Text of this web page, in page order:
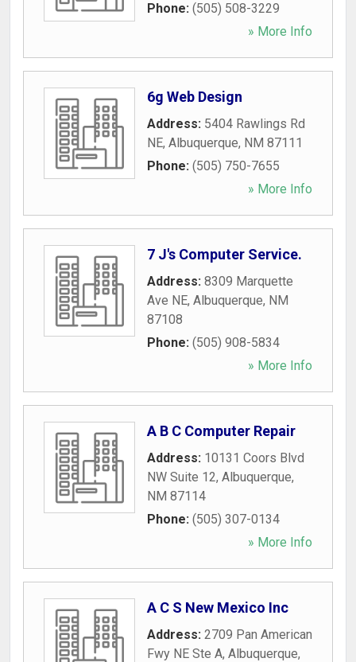
Phone: (505) 508-3229
» More Info
6g Web Design
Address: 5404 Rawlings Rd
NE, Albuquerque, NM 87111
Phone: (505) 750-7655
» More Info
7 J's Computer Service.
Address: 8309 Marquette
Ave NE, Albuquerque, NM
87108
Phone: (505) 908-5834
» More Info
A B C Computer Repair
Address: 10131 Coors Blvd
NW Suite 12, Albuquerque,
NM 87114
Phone: (505) 307-0134
» More Info
A C S New Mexico Inc
Address: 2709 Pan American
Fwy NE Ste A, Albuquerque,